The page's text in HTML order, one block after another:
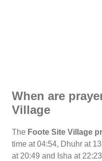
When are
Village
The Foote Site Village
time at 04:54, Dhuhr at
at 20:49 and Isha at